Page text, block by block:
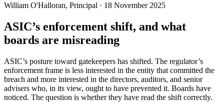
William O'Halloran, Principal · 18 November 2025
ASIC’s enforcement shift, and what
boards are misreading
ASIC’s posture toward gatekeepers has shifted. The regulator’s
enforcement frame is less interested in the entity that committed the
breach and more interested in the directors, auditors, and senior
advisers who, in its view, ought to have prevented it. Boards have
noticed. The question is whether they have read the shift correctly.